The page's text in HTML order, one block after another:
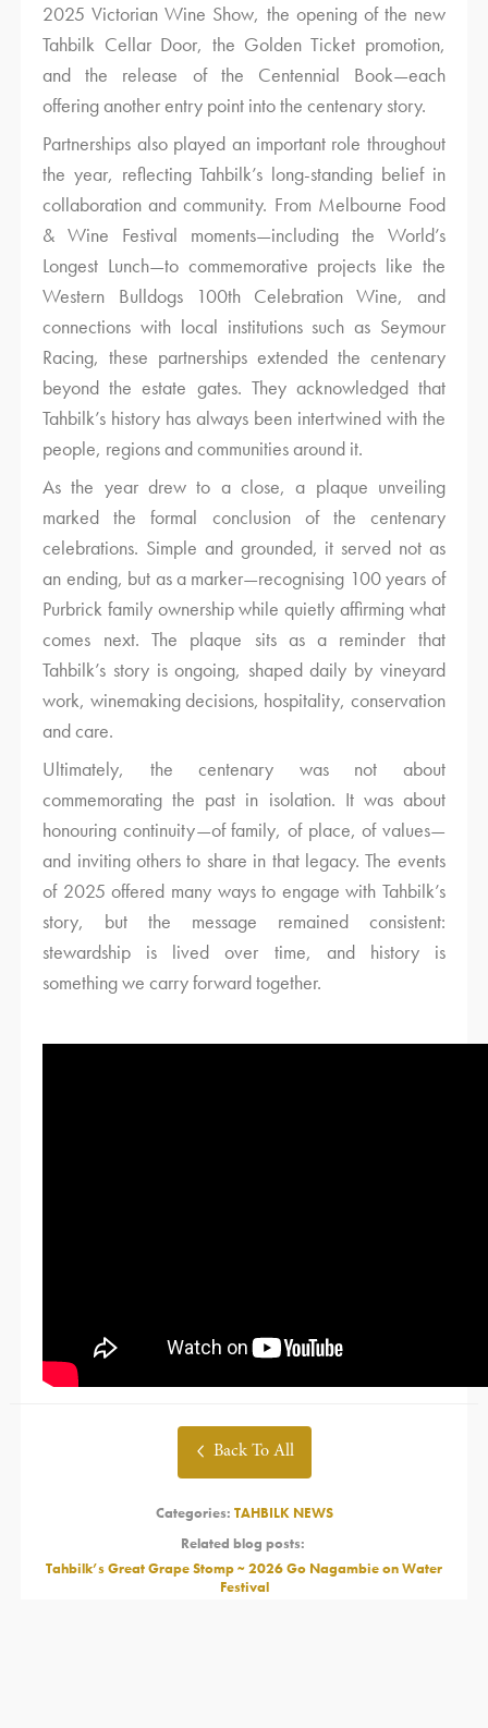
2025 Victorian Wine Show, the opening of the new
Tahbilk Cellar Door, the Golden Ticket promotion,
and the release of the Centennial Book—each
offering another entry point into the centenary story.
Partnerships also played an important role throughout
the year, reflecting Tahbilk’s long-standing belief in
collaboration and community. From Melbourne Food
& Wine Festival moments—including the World’s
Longest Lunch—to commemorative projects like the
Western Bulldogs 100th Celebration Wine, and
connections with local institutions such as Seymour
Racing, these partnerships extended the centenary
beyond the estate gates. They acknowledged that
Tahbilk’s history has always been intertwined with the
people, regions and communities around it.
As the year drew to a close, a plaque unveiling
marked the formal conclusion of the centenary
celebrations. Simple and grounded, it served not as
an ending, but as a marker—recognising 100 years of
Purbrick family ownership while quietly affirming what
comes next. The plaque sits as a reminder that
Tahbilk’s story is ongoing, shaped daily by vineyard
work, winemaking decisions, hospitality, conservation
and care.
Ultimately, the centenary was not about
commemorating the past in isolation. It was about
honouring continuity—of family, of place, of values—
and inviting others to share in that legacy. The events
of 2025 offered many ways to engage with Tahbilk’s
story, but the message remained consistent:
stewardship is lived over time, and history is
something we carry forward together.
Back To All
Categories: TAHBILK NEWS
Related blog posts:
Tahbilk’s Great Grape Stomp ~ 2026 Go Nagambie on Water
Festival